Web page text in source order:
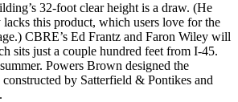
32-foot clear height is a draw. (He
lacks this product, which users love for the
CBRE’s Ed Frantz and Faron Wiley will
sits just a couple hundred feet from I-45.
Powers Brown designed the
by Satterfield & Pontikes and